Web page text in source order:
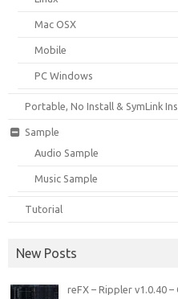
Mac OSX
Mobile
PC Windows
Portable, No Install & SymLink
Sample
Audio Sample
Music Sample
Tutorial
New Posts
reFX – Rippler v1.0.40 –